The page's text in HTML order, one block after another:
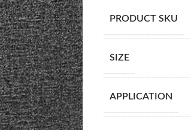
PRODUCT SKU
SIZE
APPLICATION